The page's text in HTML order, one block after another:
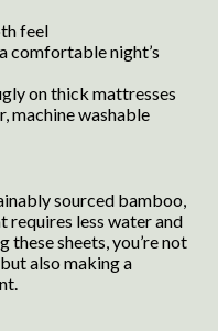
feel
comfortable night’s
on thick mattresses
machine washable
sourced bamboo,
requires less water and
these sheets, you’re not
also making a